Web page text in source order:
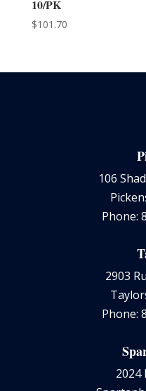
10/PK
$101.70
106
Phone:
2903
Phone:
2024